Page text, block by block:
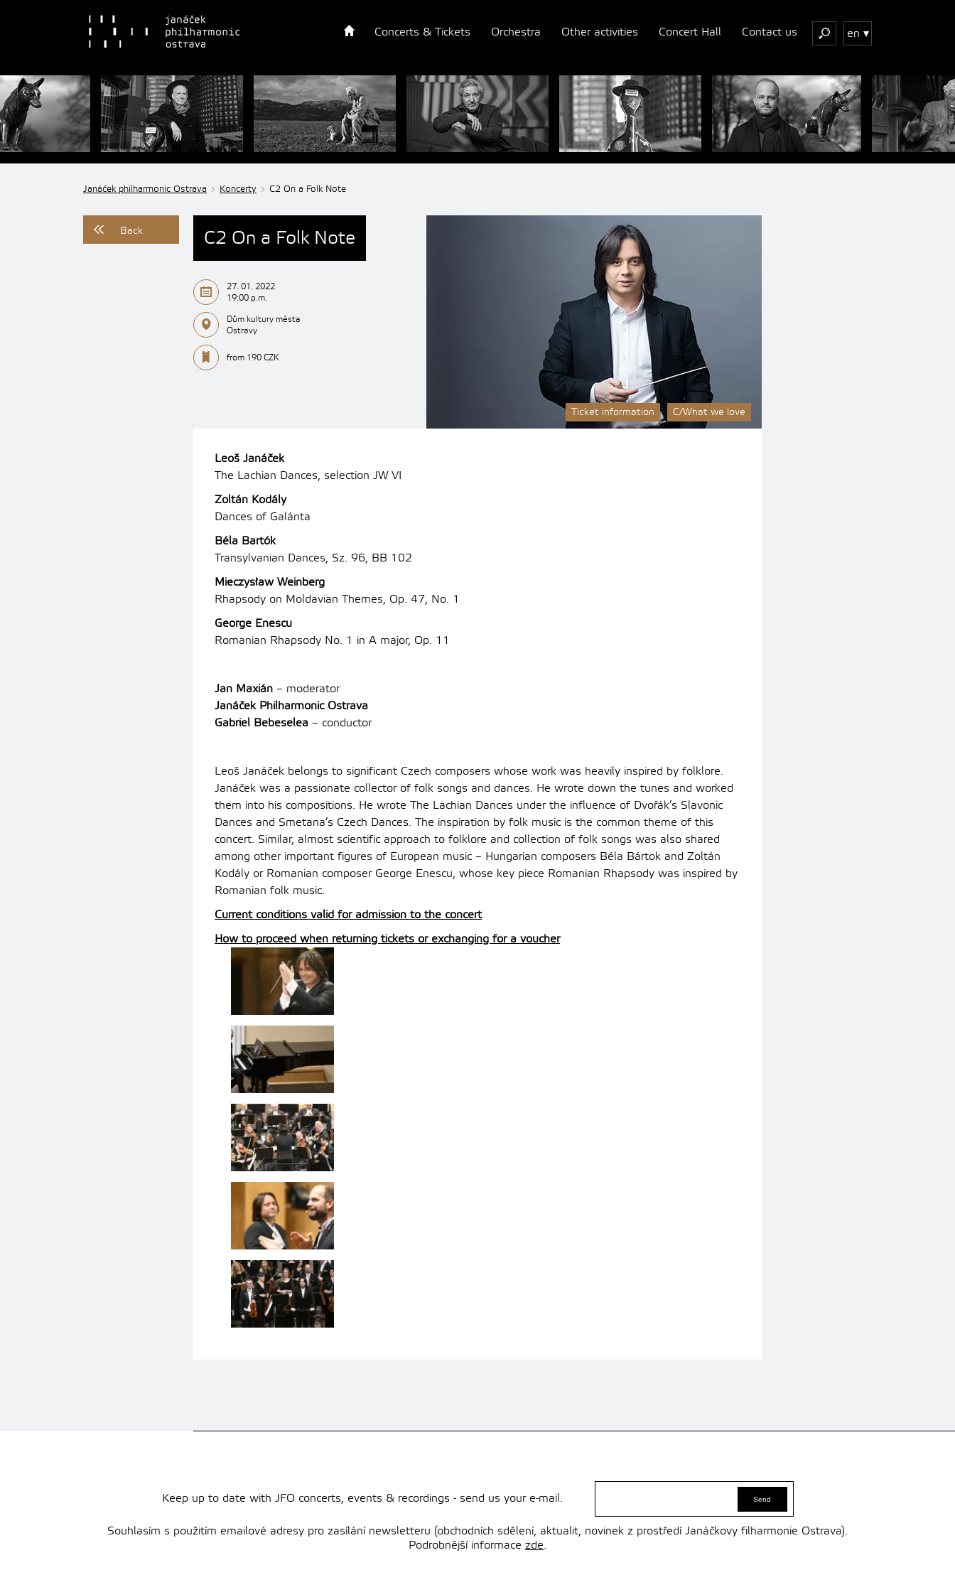
Concerts & Tickets Orchestra Other activities Concert Hall Contact us en
Janáček philharmonic Ostrava Koncerty C2 On a Folk Note
Back
27. 01. 2022
19:00 p.m.
Dům kultury města
Ostravy
from 190 CZK
Ticket information C/What we love
C2 On a Folk Note
Leoš Janáček
The Lachian Dances, selection JW VI
Zoltán Kodály
Dances of Galánta
Béla Bartók
Transylvanian Dances, Sz. 96, BB 102
Mieczysław Weinberg
Rhapsody on Moldavian Themes, Op. 47, No. 1
George Enescu
Romanian Rhapsody No. 1 in A major, Op. 11
Jan Maxián – moderator
Janáček Philharmonic Ostrava
Gabriel Bebeselea – conductor
Leoš Janáček belongs to significant Czech composers whose work was heavily inspired by folklore.
Janáček was a passionate collector of folk songs and dances. He wrote down the tunes and worked
them into his compositions. He wrote The Lachian Dances under the influence of Dvořák’s Slavonic
Dances and Smetana’s Czech Dances. The inspiration by folk music is the common theme of this
concert. Similar, almost scientific approach to folklore and collection of folk songs was also shared
among other important figures of European music – Hungarian composers Béla Bártok and Zoltán
Kodály or Romanian composer George Enescu, whose key piece Romanian Rhapsody was inspired by
Romanian folk music.
Current conditions valid for admission to the concert
How to proceed when returning tickets or exchanging for a voucher
Keep up to date with JFO concerts, events & recordings - send us your e-mail.
Souhlasím s použitím emailové adresy pro zasílání newsletteru (obchodních sdělení, aktualit, novinek z prostředí Janáčkovy filharmonie Ostrava).
Podrobnější informace zde.